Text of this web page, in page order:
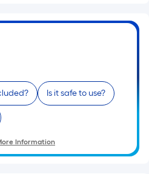
Is it safe to use?
Information